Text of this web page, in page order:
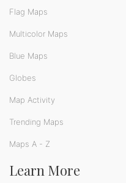
Flag Maps
Multicolor Maps
Blue Maps
Globes
Map Activity
Trending Maps
Maps A - Z
Learn More